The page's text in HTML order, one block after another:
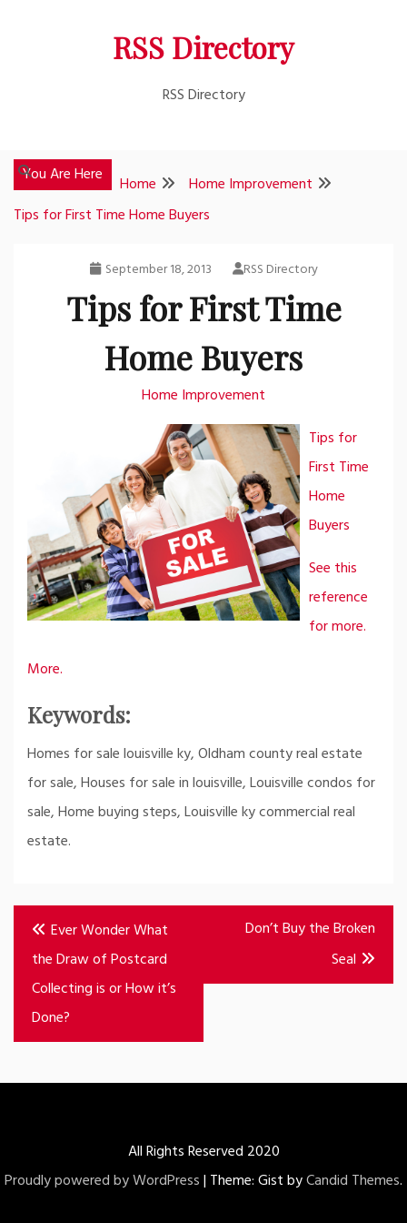
RSS Directory
RSS Directory
You Are Here Home
Home Improvement
Tips for First Time Home Buyers
September 18, 2013 RSS Directory
Tips for First Time
Home Buyers
Home Improvement
Tips for
First Time
Home
Buyers
See this
reference
for more.
More.
Keywords:
Homes for sale louisville ky, Oldham county real estate
for sale, Houses for sale in louisville, Louisville condos for
sale, Home buying steps, Louisville ky commercial real
estate.
Post
navigation
Ever Wonder What
the Draw of Postcard
Collecting is or How it’s
Done?
Don’t Buy the Broken
Seal
All Rights Reserved 2020
Proudly powered by WordPress| Theme: Gist byCandid Themes.